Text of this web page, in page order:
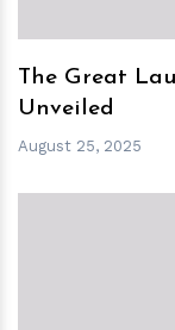
The Great
Unveiled
August 25, 2025